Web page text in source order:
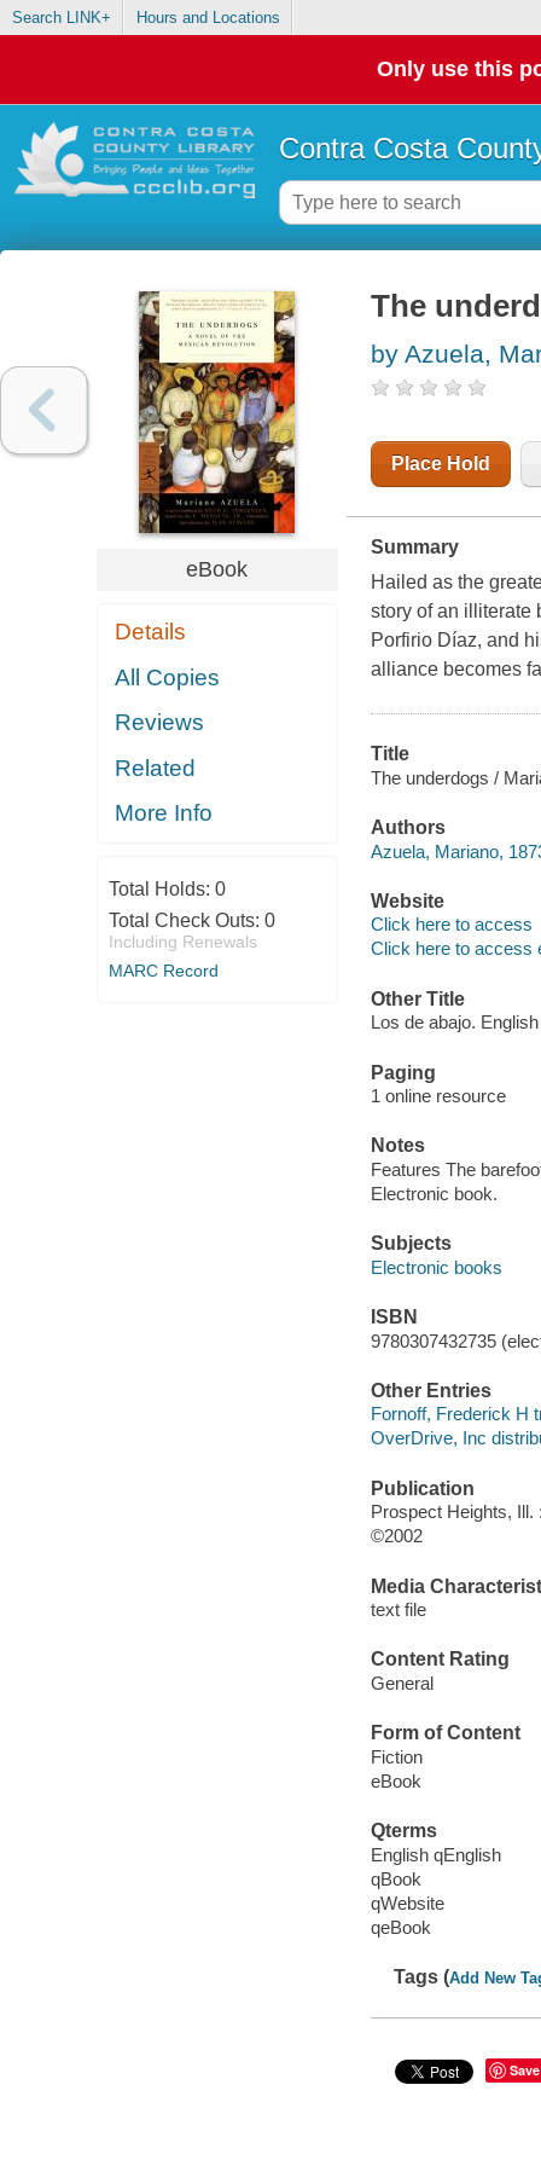
Search LINK+ Hours and Locations
Only use this
Contra Costa
eBook
Details
All Copies
Reviews
Related
More Info
Total Holds: 0
Total Check Outs: 0
Including Renewals
MARC Record
The
by Azuela,
Place Hold
Summary
Hailed as the
story of an illiterate
Porfirio Díaz, and
alliance becomes
Title
The underdogs /
Authors
Azuela, Mariano,
Website
Click here to access
Click here to access
Other Title
Los de abajo. English
Paging
1 online resource
Notes
Features The
Electronic book.
Subjects
Electronic books
ISBN
9780307432735
Other Entries
Fornoff, Frederick H
OverDrive, Inc
Publication
Prospect Heights, Ill.
©2002
Media
text file
Content Rating
General
Form of Content
Fiction
eBook
Qterms
English qEnglish
qBook
qWebsite
qeBook
Tags (Add New
Save